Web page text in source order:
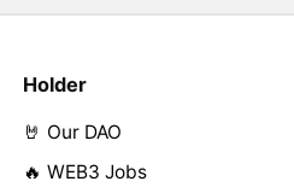
Holder
🤘 Our DAO
🔥 WEB3 Jobs